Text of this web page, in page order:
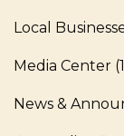
Local
Media Center
News &